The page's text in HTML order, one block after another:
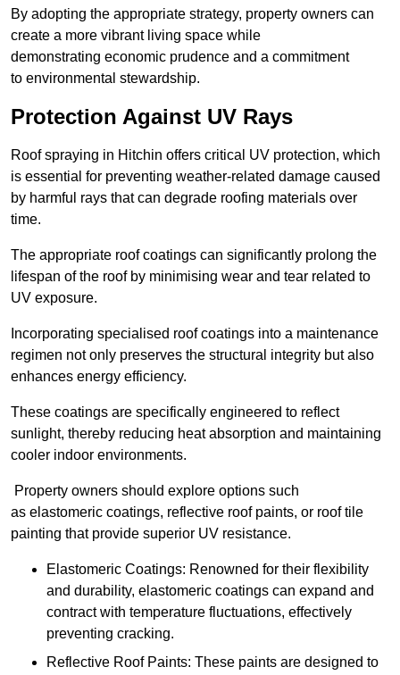
By adopting the appropriate strategy, property owners can
create a more vibrant living space while
demonstrating economic prudence and a commitment
to environmental stewardship.
Protection Against UV Rays
Roof spraying in Hitchin offers critical UV protection, which
is essential for preventing weather-related damage caused
by harmful rays that can degrade roofing materials over
time.
The appropriate roof coatings can significantly prolong the
lifespan of the roof by minimising wear and tear related to
UV exposure.
Incorporating specialised roof coatings into a maintenance
regimen not only preserves the structural integrity but also
enhances energy efficiency.
These coatings are specifically engineered to reflect
sunlight, thereby reducing heat absorption and maintaining
cooler indoor environments.
Property owners should explore options such
as elastomeric coatings, reflective roof paints, or roof tile
painting that provide superior UV resistance.
Elastomeric Coatings: Renowned for their flexibility
and durability, elastomeric coatings can expand and
contract with temperature fluctuations, effectively
preventing cracking.
Reflective Roof Paints: These paints are designed to